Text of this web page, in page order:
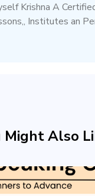
Krishna A
Institutes an
Might Also